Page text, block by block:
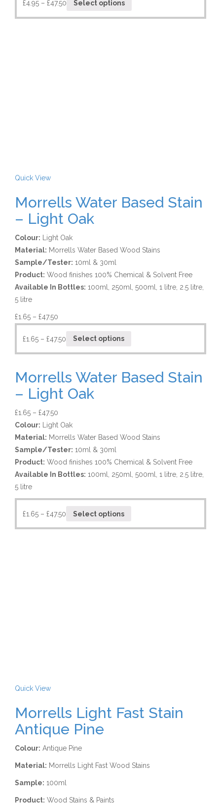
£4.95 – £47.50 Select options
Quick View
Morrells Water Based Stain
– Light Oak
Colour: Light Oak
Material: Morrells Water Based Wood Stains
Sample/Tester: 10ml & 30ml
Product: Wood finishes 100% Chemical & Solvent Free
Available In Bottles: 100ml, 250ml, 500ml, 1 litre, 2.5 litre,
5 litre
£1.65 – £47.50
£1.65 – £47.50 Select options
Morrells Water Based Stain
– Light Oak
£1.65 – £47.50
Colour: Light Oak
Material: Morrells Water Based Wood Stains
Sample/Tester: 10ml & 30ml
Product: Wood finishes 100% Chemical & Solvent Free
Available In Bottles: 100ml, 250ml, 500ml, 1 litre, 2.5 litre,
5 litre
£1.65 – £47.50 Select options
Quick View
Morrells Light Fast Stain
Antique Pine
Colour: Antique Pine
Material: Morrells Light Fast Wood Stains
Sample: 100ml
Product: Wood Stains & Paints